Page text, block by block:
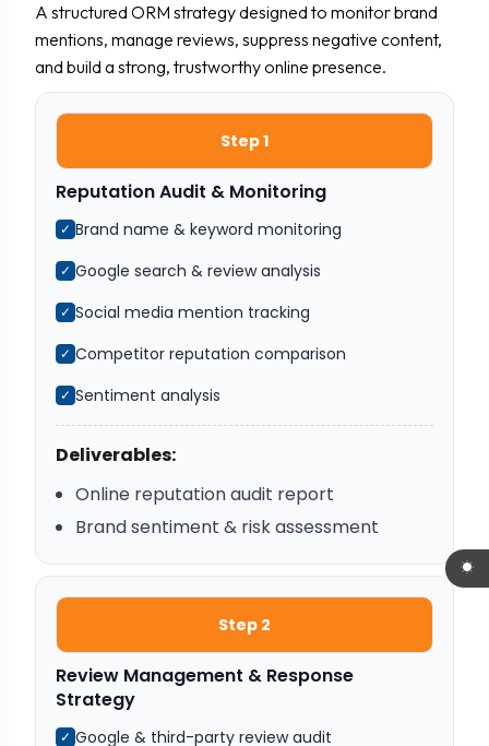
A structured ORM strategy designed to monitor brand
mentions, manage reviews, suppress negative content,
and build a strong, trustworthy online presence.
Step 1
Reputation Audit & Monitoring
✓ Brand name & keyword monitoring
✓ Google search & review analysis
✓ Social media mention tracking
✓ Competitor reputation comparison
✓ Sentiment analysis
Deliverables:
Online reputation audit report
Brand sentiment & risk assessment
Step 2
Review Management & Response
Strategy
✓ Google & third-party review audit